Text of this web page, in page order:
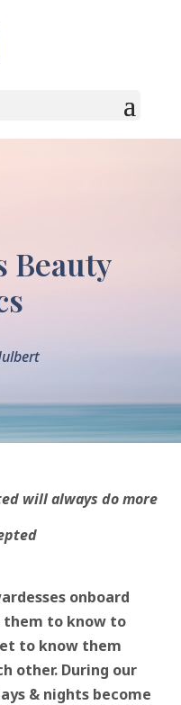
Beauty
will always do more
onboard
them to know to
to know them
other. During our
& nights become